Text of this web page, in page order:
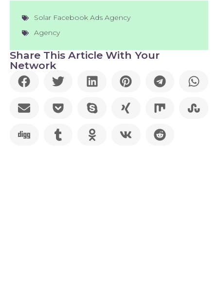
Solar Facebook Ads Agency
Agency
Share This Article With Your
Network